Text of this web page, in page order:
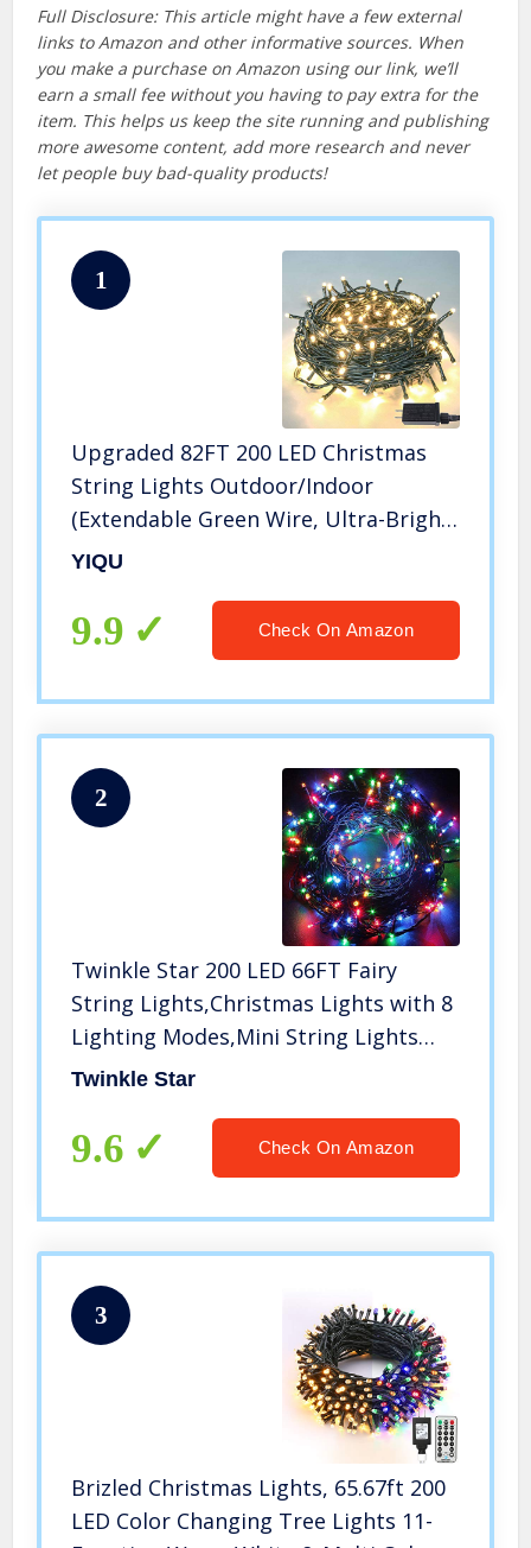
Full Disclosure: This article might have a few external
links to Amazon and other informative sources. When
you make a purchase on Amazon using our link, we’ll
earn a small fee without you having to pay extra for the
item. This helps us keep the site running and publishing
more awesome content, add more research and never
let people buy bad-quality products!
1
Upgraded 82FT 200 LED Christmas
String Lights Outdoor/Indoor
(Extendable Green Wire, Ultra-Bright
with 8 Modes, UL Certified), Fairy
Party Decoration, Warm White
YIQU
9.9 Check On Amazon
2
Twinkle Star 200 LED 66FT Fairy
String Lights,Christmas Lights with 8
Lighting Modes,Mini String Lights
Plug in for Indoor Outdoor Christmas
Decoration, Multicolor
Twinkle Star
9.6 Check On Amazon
3
Brizled Christmas Lights, 65.67ft 200
LED Color Changing Tree Lights 11-